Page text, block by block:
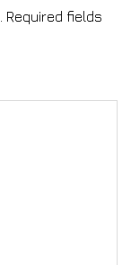
Required fields